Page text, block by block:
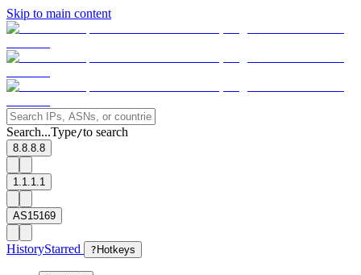
Skip to main content
Search...Type/to search
8.8.8.8
1.1.1.1
AS15169
HistoryStarred ? Hotkeys